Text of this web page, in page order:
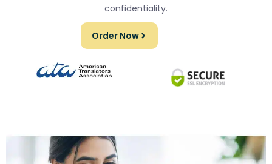
confidentiality.
Order Now